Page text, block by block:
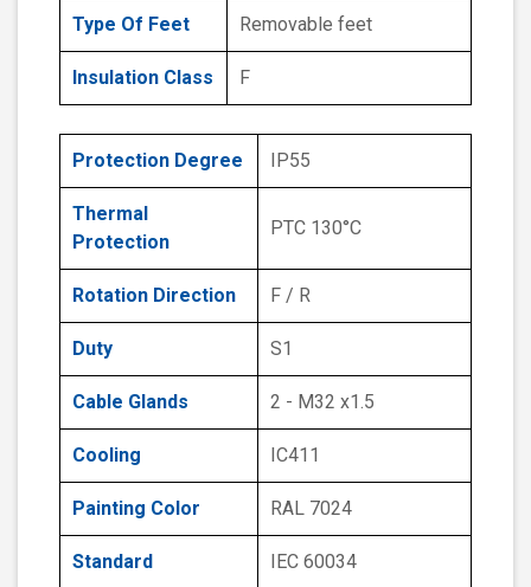
Type Of Feet Removable feet
Insulation Class F
Protection Degree IP55
Thermal
Protection
PTC 130°C
Rotation Direction F / R
Duty S1
Cable Glands 2 - M32 x1.5
Cooling IC411
Painting Color RAL 7024
Standard IEC 60034